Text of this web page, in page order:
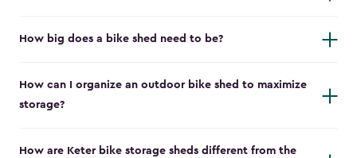
How big does a bike shed need to be?
How can I organize an outdoor bike shed to maximize
storage?
How are Keter bike storage sheds different from the